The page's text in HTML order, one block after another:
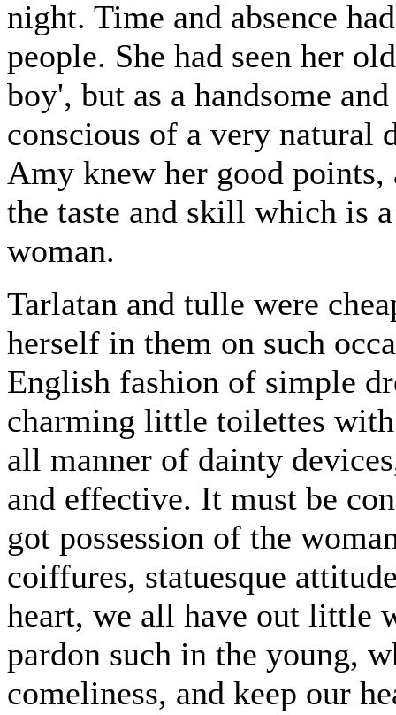
night. Time and absence
people. She had seen her
boy', but as a handsome
conscious of a very natural
Amy knew her good
the taste and skill which is
woman.
Tarlatan and tulle were
herself in them on such
English fashion of simple
charming little toilettes
all manner of dainty
and effective. It must be
got possession of the
coiffures, statuesque
heart, we all have out little
pardon such in the young,
comeliness, and keep our